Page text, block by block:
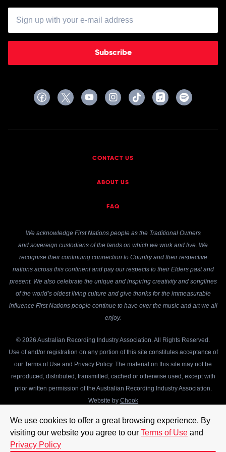
We use cookies to offer a great browsing experience. By
visiting our website you agree to our Terms of Use and
Privacy Policy
Subscribe
CONTACT US
ABOUT US
FAQ
We acknowledge First Nations people as the Traditional Owners
and sovereign custodians of the lands on which we work and live. We
recognise their continuing connection to Country and their respective
nations across this continent and pay our respects to their Elders past and
present. We also celebrate the unique and inspiring creativity and songlines
of the world’s oldest living culture and give thanks for the immeasurable
influence First Nations people continue to have over the music and art we all
enjoy.
© 2026 Australian Recording Industry Association. All Rights Reserved.
Use of and/or registration on any portion of this site constitutes acceptance of
our Terms of Use and Privacy Policy. The material on this site may not be
reproduced, distributed, transmitted, cached or otherwise used, except with
prior written permission of the Australian Recording Industry Association.
Website by Chook